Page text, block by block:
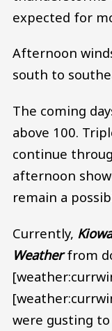
expected for
Afternoon
south to
The coming
above 100.
continue
afternoon
remain a
Currently,
Weatherfrom
were gusting to